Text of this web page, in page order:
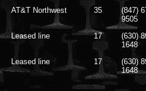
AT&T Northwest 35
(847)
9505
Leased line 17
(630)
1648
Leased line 17
(630)
1648